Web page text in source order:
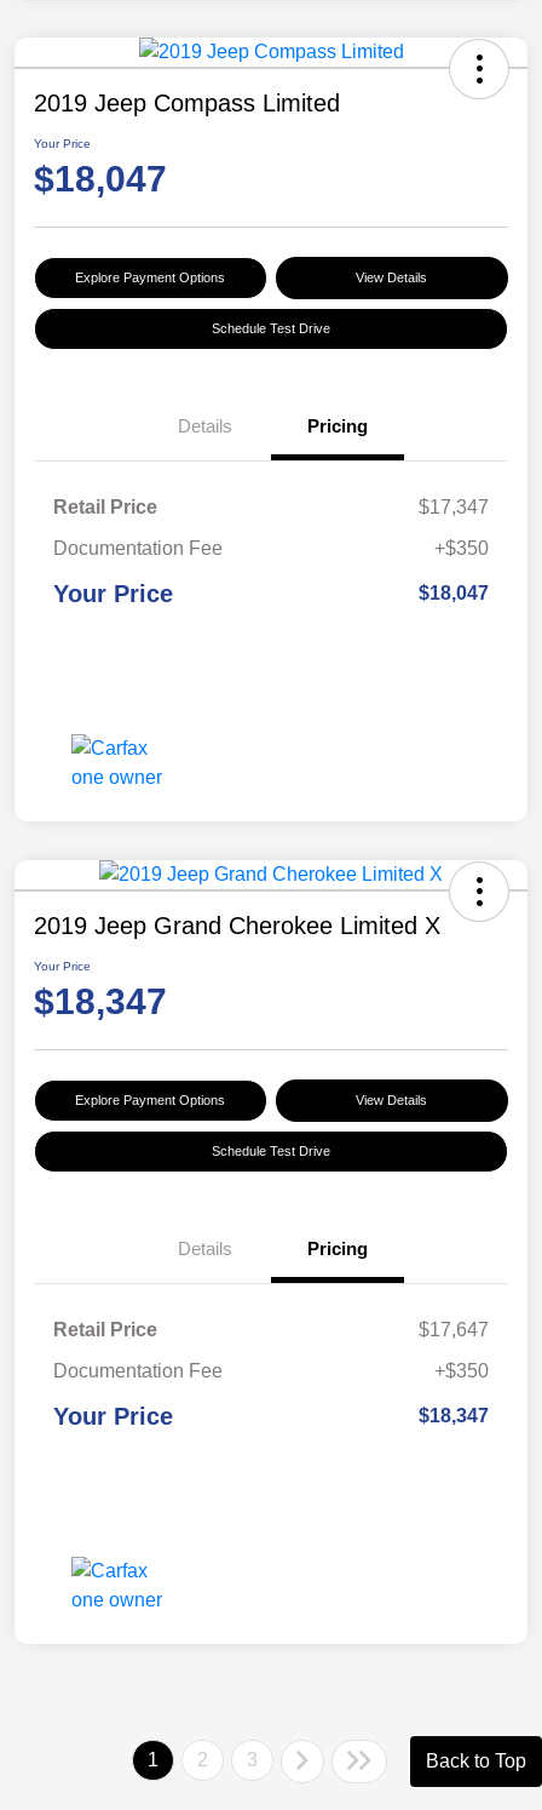
2019 Jeep Compass Limited
Your Price
$18,047
Explore Payment Options View Details
Schedule Test Drive
Details Pricing
Retail Price
$17,347
Documentation Fee
+$350
Your Price $18,047
2019 Jeep Grand Cherokee Limited X
Your Price
$18,347
Explore Payment Options View Details
Schedule Test Drive
Details Pricing
Retail Price
$17,647
Documentation Fee
+$350
Your Price $18,347
1 2 3 Back to Top